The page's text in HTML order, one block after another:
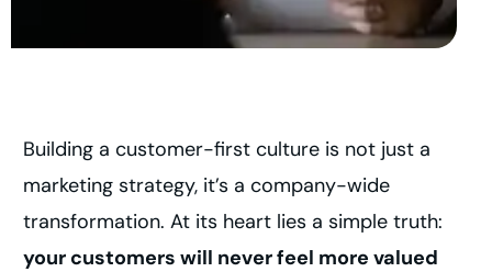
Building a customer-first culture is not just a
marketing strategy, it’s a company-wide
transformation. At its heart lies a simple truth:
your customers will never feel more valued